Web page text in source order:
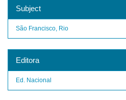
Subject
São Francisco, Rio
Editora
Ed. Nacional